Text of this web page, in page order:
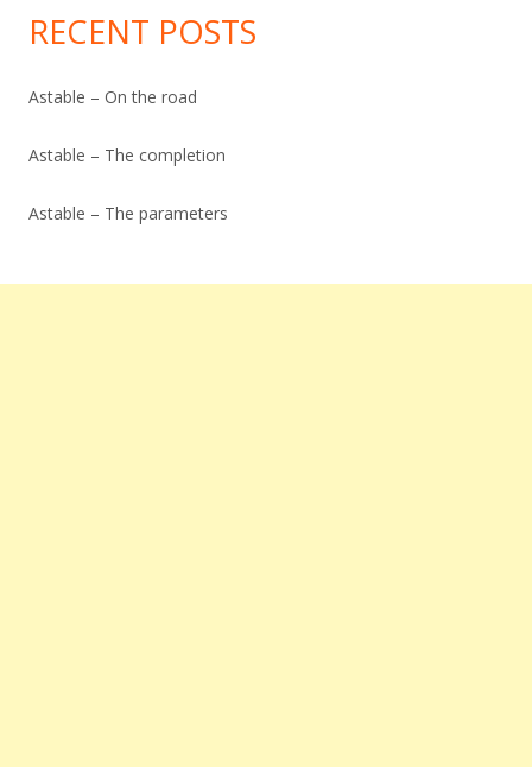
RECENT POSTS
Astable – On the road
Astable – The completion
Astable – The parameters